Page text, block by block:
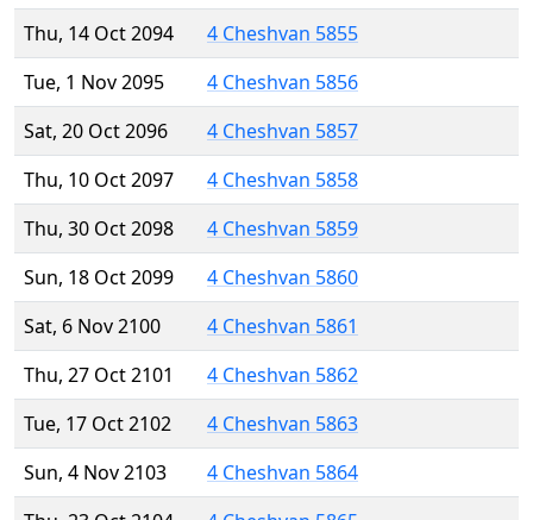
Thu, 14 Oct 2094
4 Cheshvan 5855
Tue, 1 Nov 2095
4 Cheshvan 5856
Sat, 20 Oct 2096
4 Cheshvan 5857
Thu, 10 Oct 2097
4 Cheshvan 5858
Thu, 30 Oct 2098
4 Cheshvan 5859
Sun, 18 Oct 2099
4 Cheshvan 5860
Sat, 6 Nov 2100
4 Cheshvan 5861
Thu, 27 Oct 2101
4 Cheshvan 5862
Tue, 17 Oct 2102
4 Cheshvan 5863
Sun, 4 Nov 2103
4 Cheshvan 5864